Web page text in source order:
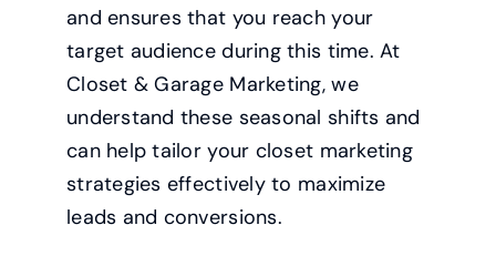
and ensures that you reach your
target audience during this time. At
Closet & Garage Marketing, we
understand these seasonal shifts and
can help tailor your closet marketing
strategies effectively to maximize
leads and conversions.